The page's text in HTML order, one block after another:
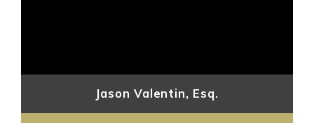
Jason Valentin, Esq.